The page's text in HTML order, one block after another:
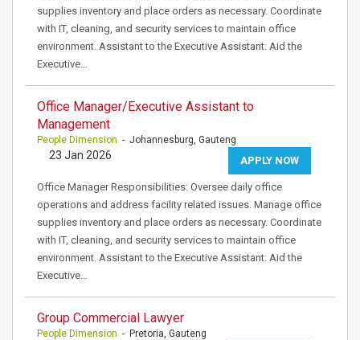
supplies inventory and place orders as necessary. Coordinate
with IT, cleaning, and security services to maintain office
environment. Assistant to the Executive Assistant: Aid the
Executive…
Office Manager/Executive Assistant to
Management
People Dimension - Johannesburg, Gauteng
APPLY NOW
23 Jan 2026
Office Manager Responsibilities: Oversee daily office
operations and address facility related issues. Manage office
supplies inventory and place orders as necessary. Coordinate
with IT, cleaning, and security services to maintain office
environment. Assistant to the Executive Assistant: Aid the
Executive…
Group Commercial Lawyer
People Dimension - Pretoria, Gauteng